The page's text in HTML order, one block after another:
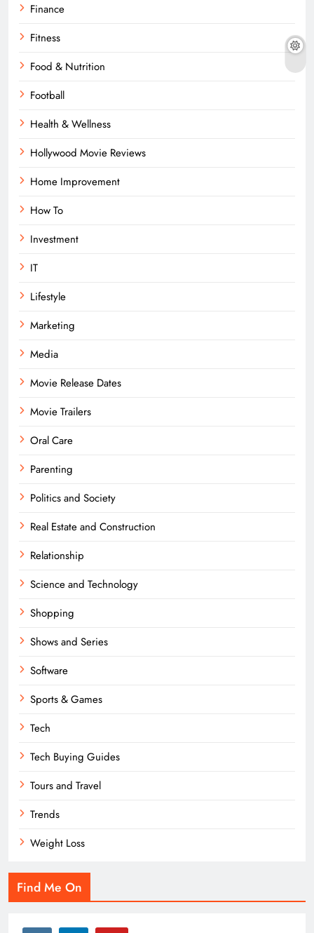
Finance
Fitness
Food & Nutrition
Football
Health & Wellness
Hollywood Movie Reviews
Home Improvement
How To
Investment
IT
Lifestyle
Marketing
Media
Movie Release Dates
Movie Trailers
Oral Care
Parenting
Politics and Society
Real Estate and Construction
Relationship
Science and Technology
Shopping
Shows and Series
Software
Sports & Games
Tech
Tech Buying Guides
Tours and Travel
Trends
Weight Loss
Find Me On